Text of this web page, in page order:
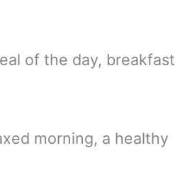
of the day, breakfast
morning, a healthy